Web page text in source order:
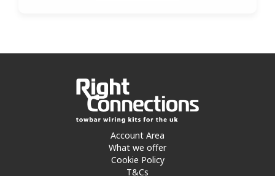
Account Area
What we offer
Cookie Policy
T&Cs